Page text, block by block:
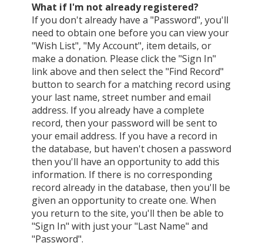
What if I'm not already registered?
If you don't already have a "Password", you'll
need to obtain one before you can view your
"Wish List", "My Account", item details, or
make a donation. Please click the "Sign In"
link above and then select the "Find Record"
button to search for a matching record using
your last name, street number and email
address. If you already have a complete
record, then your password will be sent to
your email address. If you have a record in
the database, but haven't chosen a password
then you'll have an opportunity to add this
information. If there is no corresponding
record already in the database, then you'll be
given an opportunity to create one. When
you return to the site, you'll then be able to
"Sign In" with just your "Last Name" and
"Password".